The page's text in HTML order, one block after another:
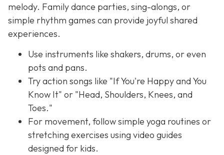
melody. Family dance parties, sing-alongs, or
simple rhythm games can provide joyful shared
experiences.
Use instruments like shakers, drums, or even
pots and pans.
Try action songs like "If You're Happy and You
Know It" or "Head, Shoulders, Knees, and
Toes."
For movement, follow simple yoga routines or
stretching exercises using video guides
designed for kids.